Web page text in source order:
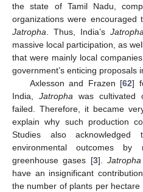
the state of Tamil Nadu,
organizations were
Jatropha . Thus, India’s Jatropha
massive local participation, as
that were mainly local
government’s enticing proposals
Axlesson and Frazen [62]
India, Jatropha was cultivated
failed. Therefore, it became
explain why such production
Studies also acknowledged
environmental outcomes
greenhouse gases [3].Jatropha
have an insignificant
the number of plants per